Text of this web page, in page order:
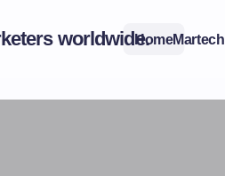
HomeMartech